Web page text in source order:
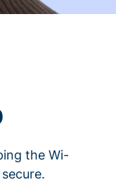
the Wi-